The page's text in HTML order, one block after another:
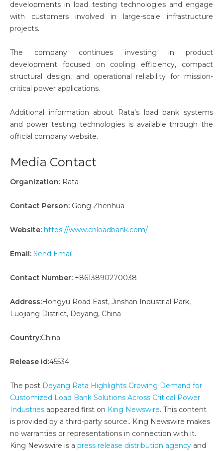
developments in load testing technologies and engage
with customers involved in large-scale infrastructure
projects.
The company continues investing in product
development focused on cooling efficiency, compact
structural design, and operational reliability for mission-
critical power applications.
Additional information about Rata’s load bank systems
and power testing technologies is available through the
official company website.
Media Contact
Organization: Rata
Contact Person: Gong Zhenhua
Website: https://www.cnloadbank.com/
Email: Send Email
Contact Number: +8613890270038
Address:Hongyu Road East, Jinshan Industrial Park,
Luojiang District, Deyang, China
Country:China
Release id:45534
The post Deyang Rata Highlights Growing Demand for
Customized Load Bank Solutions Across Critical Power
Industries appeared first on King Newswire. This content
is provided by a third-party source.. King Newswire makes
no warranties or representations in connection with it.
King Newswire is a press release distribution agency and